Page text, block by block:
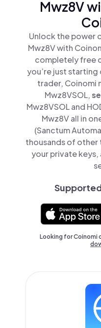
Mwz8V
Unlock the power
Mwz8V with
completely free
you’re just starting
trader, Coinomi
Mwz8VSOL,
Mwz8VSOL and
Mwz8V all in
(Sanctum
thousands of
your private
Looking for Coinomi